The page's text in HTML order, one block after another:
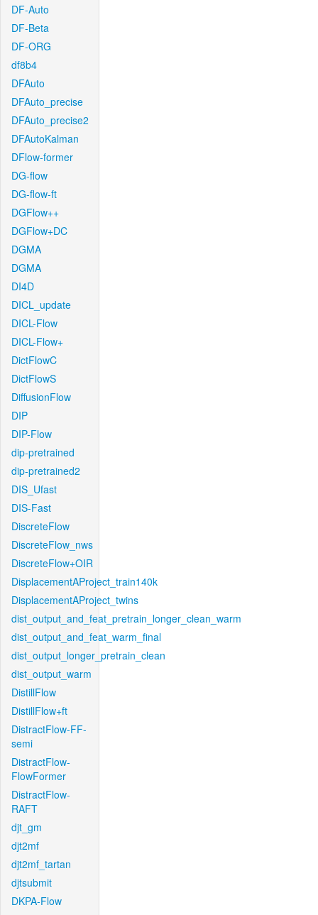
DF-Auto
DF-Beta
DF-ORG
df8b4
DFAuto
DFAuto_precise
DFAuto_precise2
DFAutoKalman
DFlow-former
DG-flow
DG-flow-ft
DGFlow++
DGFlow+DC
DGMA
DGMA
DI4D
DICL_update
DICL-Flow
DICL-Flow+
DictFlowC
DictFlowS
DiffusionFlow
DIP
DIP-Flow
dip-pretrained
dip-pretrained2
DIS_Ufast
DIS-Fast
DiscreteFlow
DiscreteFlow_nws
DiscreteFlow+OIR
DisplacementAProject_train140k
DisplacementAProject_twins
dist_output_and_feat_pretrain_longer_clean_warm
dist_output_and_feat_warm_final
dist_output_longer_pretrain_clean
dist_output_warm
DistillFlow
DistillFlow+ft
DistractFlow-FF-
semi
DistractFlow-
FlowFormer
DistractFlow-
RAFT
djt_gm
djt2mf
djt2mf_tartan
djtsubmit
DKPA-Flow